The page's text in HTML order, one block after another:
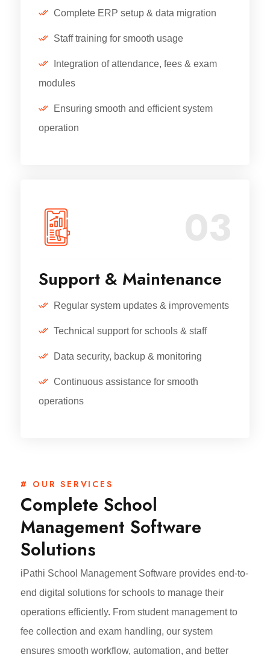
Complete ERP setup & data migration
Staff training for smooth usage
Integration of attendance, fees & exam
modules
Ensuring smooth and efficient system
operation
03
Support & Maintenance
Regular system updates & improvements
Technical support for schools & staff
Data security, backup & monitoring
Continuous assistance for smooth
operations
# OUR SERVICES
Complete School
Management Software
Solutions
iPathi School Management Software provides end-to-
end digital solutions for schools to manage their
operations efficiently. From student management to
fee collection and exam handling, our system
ensures smooth workflow, automation, and better